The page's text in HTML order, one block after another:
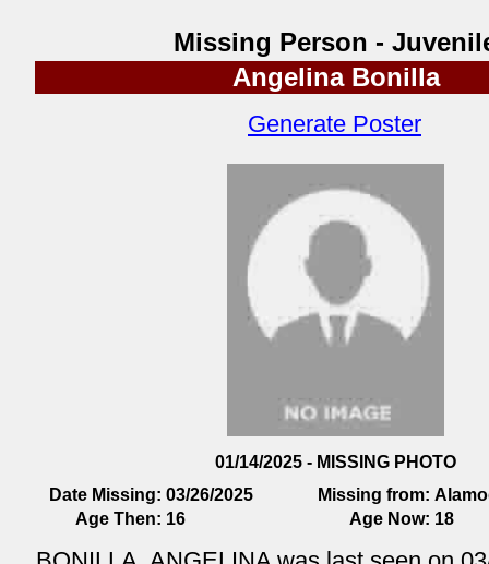
Missing Person -
Angelina Bonilla
Generate Poster
01/14/2025 - MISSING PHOTO
Date Missing: 03/26/2025 Missing from:
Age Then: 16 Age Now: 18